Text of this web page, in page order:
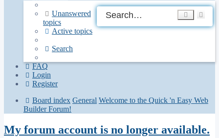
Search
Unanswered
topics
Active topics
Search
FAQ
Login
Register
Board index General Welcome to the Quick 'n Easy Web
Builder Forum!
My forum account is no longer available.